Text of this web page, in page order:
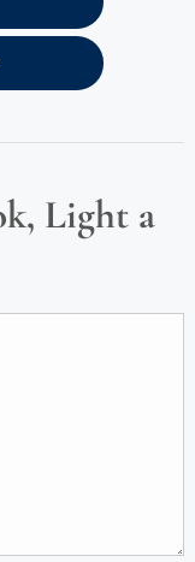
Light a